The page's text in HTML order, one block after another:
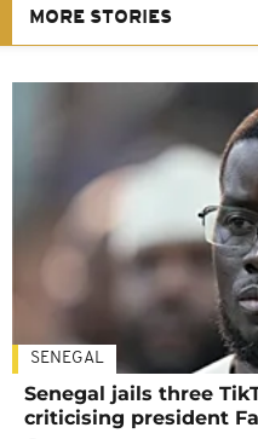
MORE STORIES
SENEGAL
Senegal jails three
criticising president